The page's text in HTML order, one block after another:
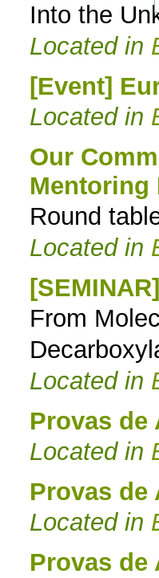
Into the
Located in
[Event]
Located in
Our
Mentoring
Round
Located in
From
Located in
Provas de
Located in
Provas de
Located in
Provas de